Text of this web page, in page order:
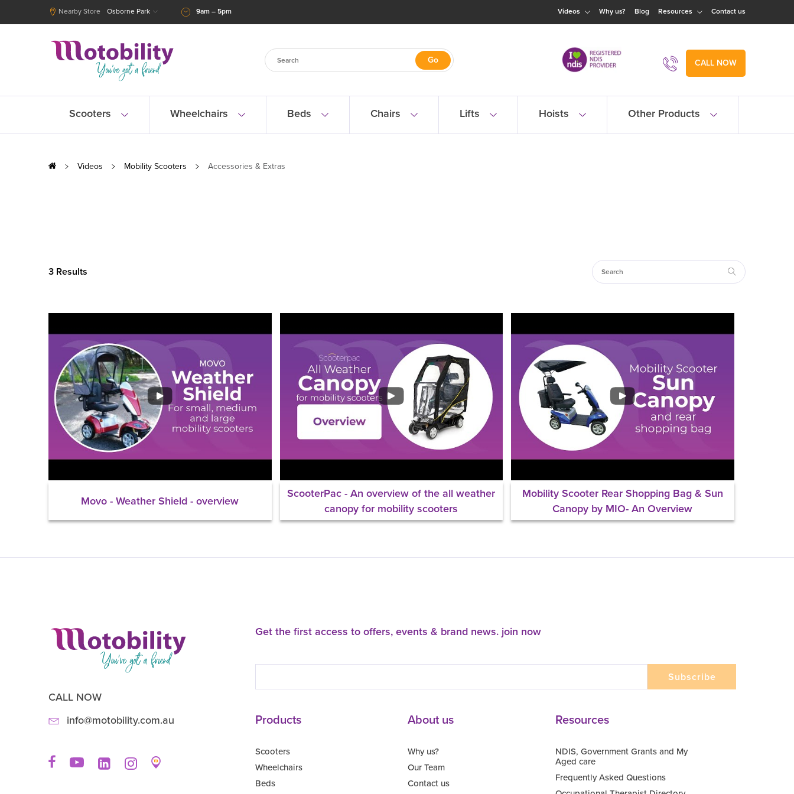
Nearby Store Osborne Park 9am – 5pm Videos Why us? Blog Resources Contact us
CALL NOW
Scooters Wheelchairs Beds Chairs Lifts Hoists Other Products
Videos Mobility Scooters Accessories & Extras
3 Results
Movo - Weather Shield - overview
ScooterPac - An overview of the all weather
canopy for mobility scooters
Mobility Scooter Rear Shopping Bag & Sun
Canopy by MIO- An Overview
CALL NOW
info@motobility.com.au
Get the first access to offers, events & brand news. join now
Products
Scooters
Wheelchairs
Beds
About us
Why us?
Our Team
Contact us
Resources
NDIS, Government Grants and My
Aged care
Frequently Asked Questions